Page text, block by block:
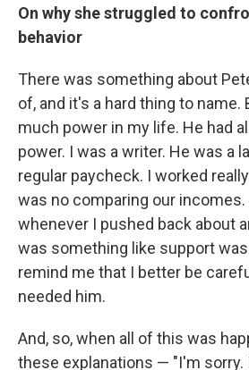
On why she struggled to
behavior
There was something about
of, and it's a hard thing to name.
much power in my life. He had
power. I was a writer. He was a
regular paycheck. I worked
was no comparing our incomes.
whenever I pushed back about
was something like support
remind me that I better be
needed him.
And, so, when all of this was
these explanations — "I'm sorry.